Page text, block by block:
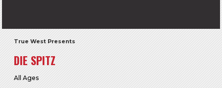
True West Presents
DIE SPITZ
All Ages